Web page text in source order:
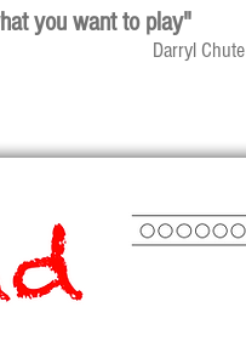
you want to play"
Darryl Chute